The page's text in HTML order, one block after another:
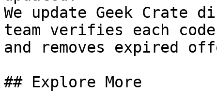
We update Geek Crate
team verifies each
and removes expired
## Explore More